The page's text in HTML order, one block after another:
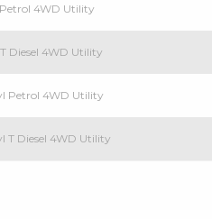
4WD Utility
Diesel 4WD Utility
Petrol 4WD Utility
T Diesel 4WD Utility